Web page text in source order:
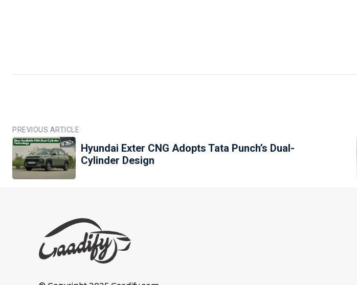
PREVIOUS ARTICLE
Hyundai Exter CNG Adopts Tata Punch’s Dual-
Cylinder Design